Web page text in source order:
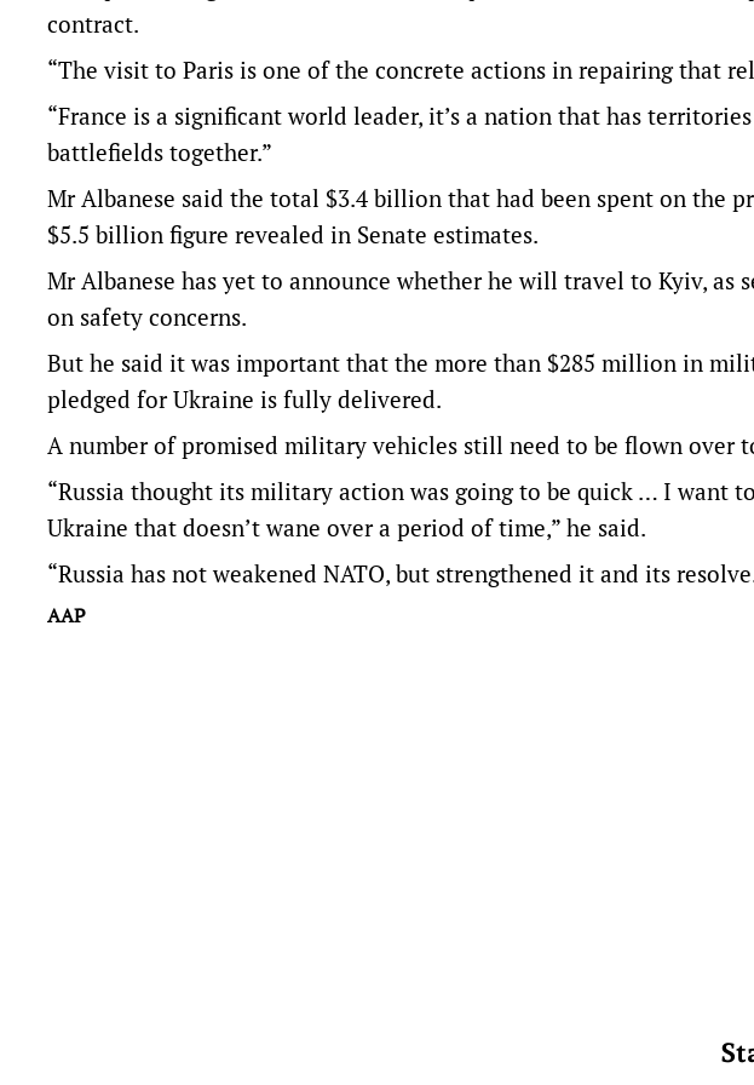
contract.
“The visit to Paris is one of the concrete actions in repairing that
“France is a significant world leader, it’s a nation that has
battlefields together.”
Mr Albanese said the total $3.4 billion that had been spent on the
$5.5 billion figure revealed in Senate estimates.
Mr Albanese has yet to announce whether he will travel to Kyiv, as
on safety concerns.
But he said it was important that the more than $285 million in
pledged for Ukraine is fully delivered.
A number of promised military vehicles still need to be flown over
“Russia thought its military action was going to be quick … I want
Ukraine that doesn’t wane over a period of time,” he said.
“Russia has not weakened NATO, but strengthened it and its
AAP